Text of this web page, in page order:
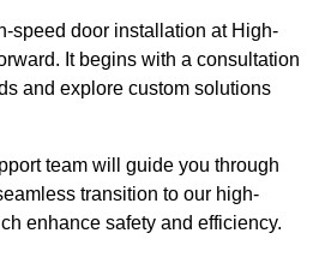
speed door installation at High-
It begins with a consultation
and explore custom solutions
team will guide you through
transition to our high-
enhance safety and efficiency.